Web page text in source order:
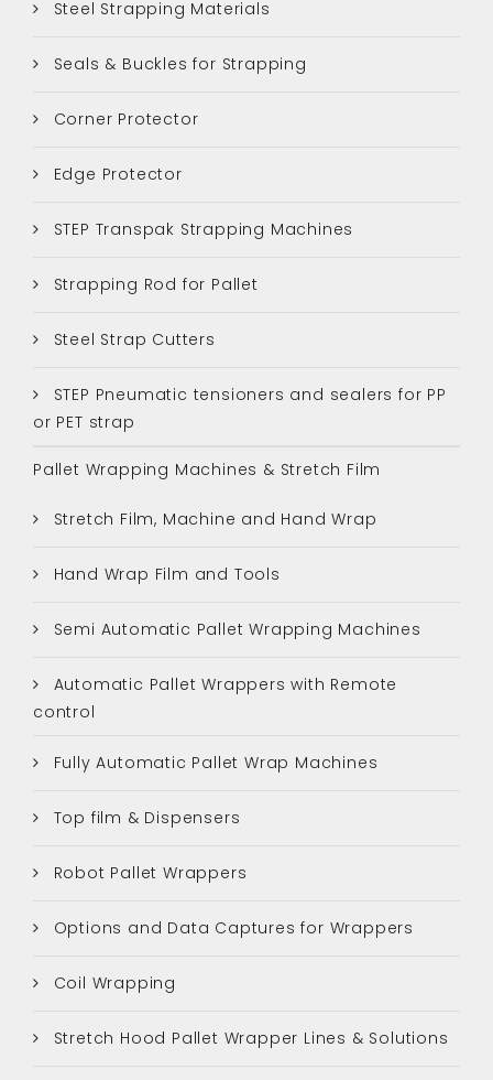
Steel Strapping Materials
Seals & Buckles for Strapping
Corner Protector
Edge Protector
STEP Transpak Strapping Machines
Strapping Rod for Pallet
Steel Strap Cutters
STEP Pneumatic tensioners and sealers for PP
or PET strap
Pallet Wrapping Machines & Stretch Film
Stretch Film, Machine and Hand Wrap
Hand Wrap Film and Tools
Semi Automatic Pallet Wrapping Machines
Automatic Pallet Wrappers with Remote
control
Fully Automatic Pallet Wrap Machines
Top film & Dispensers
Robot Pallet Wrappers
Options and Data Captures for Wrappers
Coil Wrapping
Stretch Hood Pallet Wrapper Lines & Solutions